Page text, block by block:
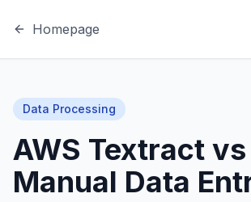
Homepage
Data Processing
AWS Textract vs
Manual Data